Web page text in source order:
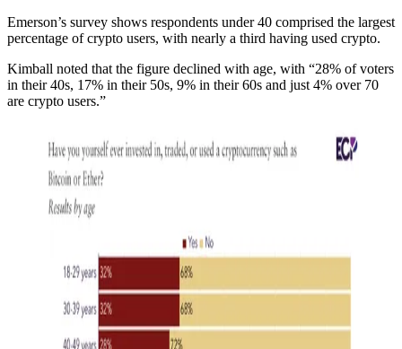
Emerson’s survey shows respondents under 40 comprised the largest
percentage of crypto users, with nearly a third having used crypto.
Kimball noted that the figure declined with age, with “28% of voters
in their 40s, 17% in their 50s, 9% in their 60s and just 4% over 70
are crypto users.”